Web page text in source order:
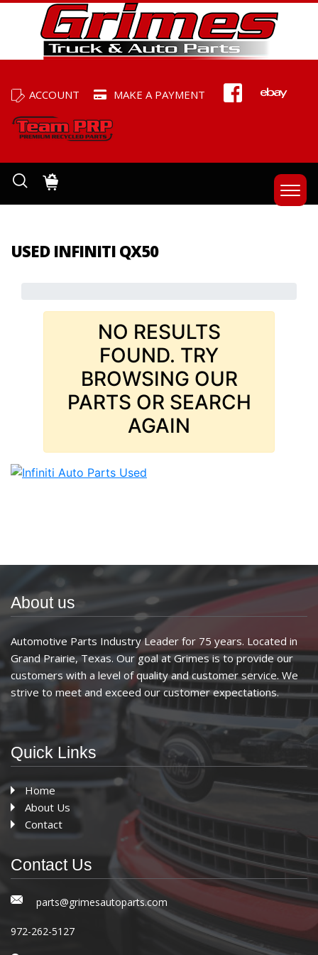
ACCOUNT MAKE A PAYMENT
USED INFINITI QX50
NO RESULTS
FOUND. TRY
BROWSING OUR
PARTS OR SEARCH
AGAIN
About us
Automotive Parts Industry Leader for 75 years. Located in
Grand Prairie, Texas. Our goal at Grimes is to provide our
customers with a level of quality and customer service. We
strive to meet and exceed our customer expectations.
Quick Links
Home
About Us
Contact
Contact Us
parts@grimesautoparts.com
972-262-5127